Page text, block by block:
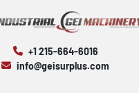
+1 215-664-6016
info@geisurplus.com